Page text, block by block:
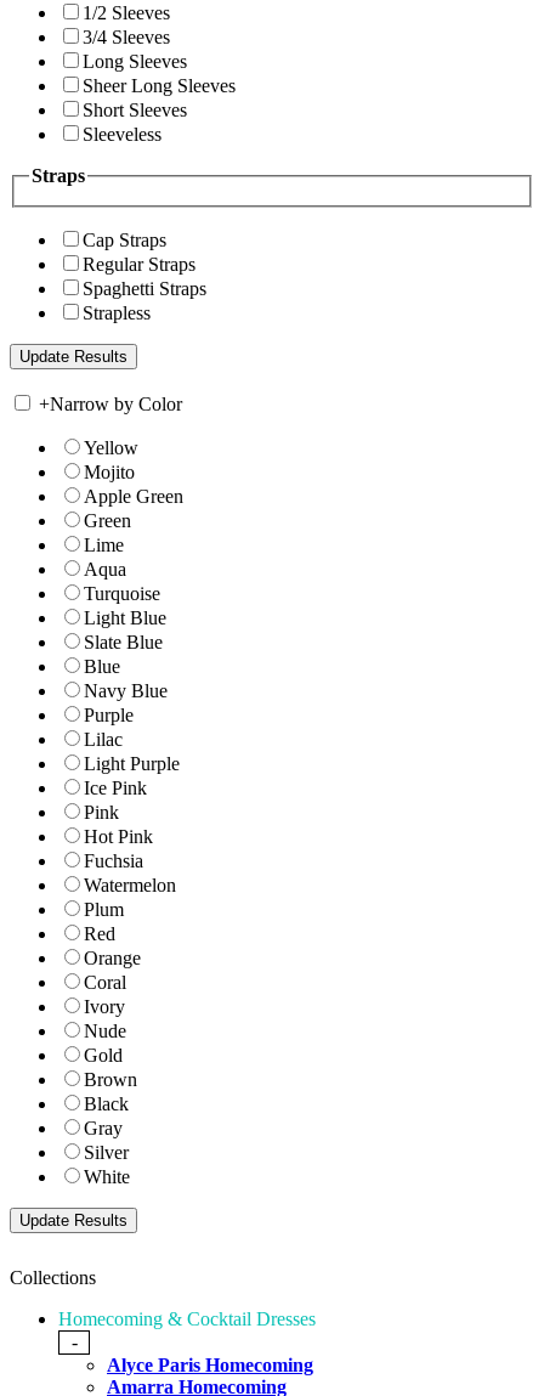
1/2 Sleeves
3/4 Sleeves
Long Sleeves
Sheer Long Sleeves
Short Sleeves
Sleeveless
Straps
Cap Straps
Regular Straps
Spaghetti Straps
Strapless
+Narrow by Color
Yellow
Mojito
Apple Green
Green
Lime
Aqua
Turquoise
Light Blue
Slate Blue
Blue
Navy Blue
Purple
Lilac
Light Purple
Ice Pink
Pink
Hot Pink
Fuchsia
Watermelon
Plum
Red
Orange
Coral
Ivory
Nude
Gold
Brown
Black
Gray
Silver
White
Collections
Homecoming & Cocktail Dresses
-
Alyce Paris Homecoming
Amarra Homecoming